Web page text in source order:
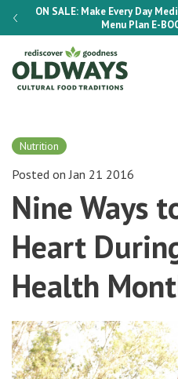
ON SALE: Make Every Day
Menu Plan E-
Nutrition
Posted on Jan 21 2016
Nine Ways
Heart
Health